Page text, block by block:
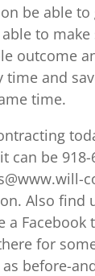
be able to
to
outcome
time and
time.
can be 918-
Also find
a Facebook
for
before-